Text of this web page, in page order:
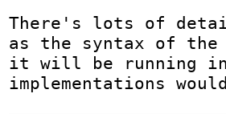
There's lots of
as the syntax of the
it will be running
implementations